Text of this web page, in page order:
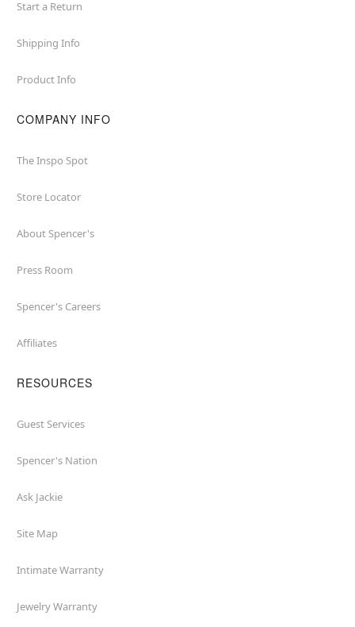
Start a Return
Shipping Info
Product Info
COMPANY INFO
The Inspo Spot
Store Locator
About Spencer's
Press Room
Spencer's Careers
Affiliates
RESOURCES
Guest Services
Spencer's Nation
Ask Jackie
Site Map
Intimate Warranty
Jewelry Warranty